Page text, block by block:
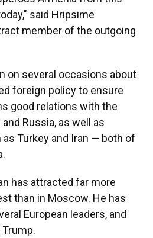
said Hripsime
member of the outgoing
on several occasions about
foreign policy to ensure
good relations with the
Russia, as well as
Turkey and Iran — both of
has attracted far more
than in Moscow. He has
European leaders, and
Trump.